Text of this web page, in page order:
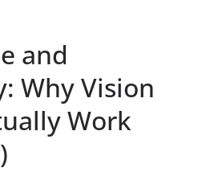
and
Why Vision
Work